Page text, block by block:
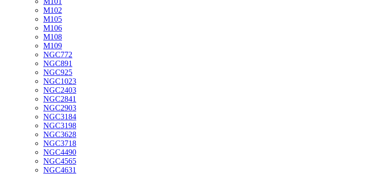
M102
M105
M106
M108
M109
NGC772
NGC891
NGC925
NGC1023
NGC2403
NGC2841
NGC2903
NGC3184
NGC3198
NGC3628
NGC3718
NGC4490
NGC4565
NGC4631